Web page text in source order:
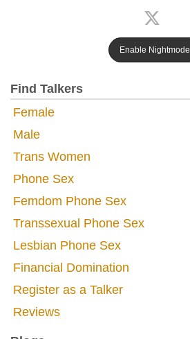
Enable Nightmode
Find Talkers
Female
Male
Trans Women
Phone Sex
Femdom Phone Sex
Transsexual Phone Sex
Lesbian Phone Sex
Financial Domination
Register as a Talker
Reviews